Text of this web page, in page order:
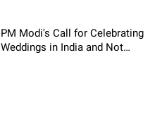
PM Modi's Call for Celebrating
Weddings in India and Not